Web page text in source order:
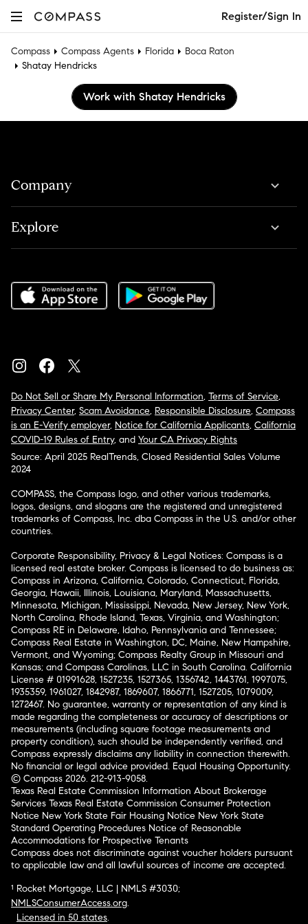
Register/Sign In
Compass Compass Agents Florida
Boca Raton
Shatay Hendricks
Work with Shatay Hendricks
Company
Explore
Do Not Sell or Share My Personal Information, Terms of Service,
Privacy Center, Scam Avoidance, Responsible Disclosure, Compass
is an E-Verify employer, Notice for California Applicants, California
COVID-19 Rules of Entry, and Your CA Privacy Rights
Source: April 2025 RealTrends, Closed Residential Sales Volume
2024
COMPASS, the Compass logo, and other various trademarks,
logos, designs, and slogans are the registered and unregistered
trademarks of Compass, Inc. dba Compass in the U.S. and/or other
countries.
Corporate Responsibility, Privacy & Legal Notices: Compass is a
licensed real estate broker. Compass is licensed to do business as:
Compass in Arizona, California, Colorado, Connecticut, Florida,
Georgia, Hawaii, Illinois, Louisiana, Maryland, Massachusetts,
Minnesota, Michigan, Mississippi, Nevada, New Jersey, New York,
North Carolina, Rhode Island, Texas, Virginia, and Washington;
Compass RE in Delaware, Idaho, Pennsylvania and Tennessee;
Compass Real Estate in Washington, DC, Maine, New Hampshire,
Vermont, and Wyoming; Compass Realty Group in Missouri and
Kansas; and Compass Carolinas, LLC in South Carolina. California
License # 01991628, 1527235, 1527365, 1356742, 1443761, 1997075,
1935359, 1961027, 1842987, 1869607, 1866771, 1527205, 1079009,
1272467. No guarantee, warranty or representation of any kind is
made regarding the completeness or accuracy of descriptions or
measurements (including square footage measurements and
property condition), such should be independently verified, and
Compass expressly disclaims any liability in connection therewith.
No financial or legal advice provided. Equal Housing Opportunity.
© Compass 2026. 212-913-9058.
Texas Real Estate Commission Information About Brokerage
Services Texas Real Estate Commission Consumer Protection
Notice New York State Fair Housing Notice New York State
Standard Operating Procedures Notice of Reasonable
Accommodations for Prospective Tenants
Compass does not discriminate against voucher holders pursuant
to applicable law and all lawful sources of income are accepted.
¹ Rocket Mortgage, LLC | NMLS #3030;
NMLSConsumerAccess.org.
Licensed in 50 states.